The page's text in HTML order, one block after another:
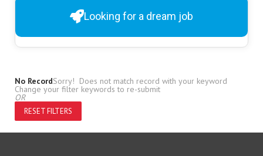
Looking for a dream job
No RecordSorry! Does not match record with your keyword
Change your filter keywords to re-submit
OR
RESET FILTERS